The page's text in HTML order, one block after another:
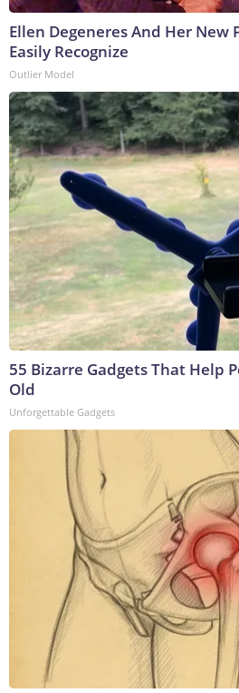
Ellen Degeneres And Her New
Easily Recognize
Outlier Model
55 Bizarre Gadgets That Help
Old
Unforgettable Gadgets